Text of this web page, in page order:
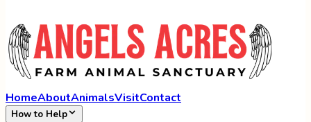
HomeAboutAnimalsVisitContact
How to Help